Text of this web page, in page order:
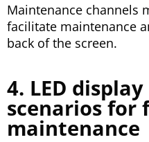
Maintenance channels
facilitate maintenance
back of the screen.
4. LED
scenarios for
maintenance